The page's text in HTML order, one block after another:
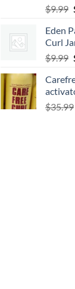
$9.99
Eden
Curl
$9.99
$35.99